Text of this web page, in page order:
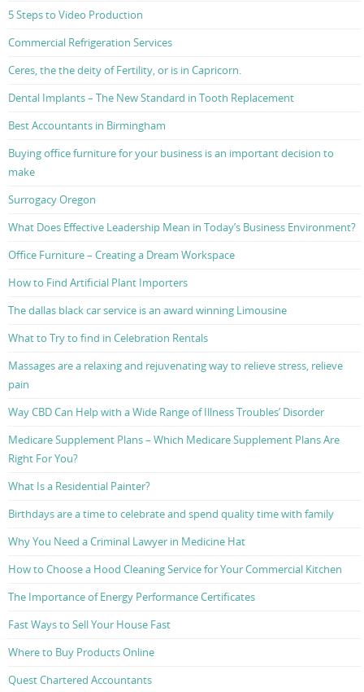
5 Steps to Video Production
Commercial Refrigeration Services
Ceres, the the deity of Fertility, or is in Capricorn.
Dental Implants – The New Standard in Tooth Replacement
Best Accountants in Birmingham
Buying office furniture for your business is an important decision to
make
Surrogacy Oregon
What Does Effective Leadership Mean in Today’s Business Environment?
Office Furniture – Creating a Dream Workspace
How to Find Artificial Plant Importers
The dallas black car service is an award winning Limousine
What to Try to find in Celebration Rentals
Massages are a relaxing and rejuvenating way to relieve stress, relieve
pain
Way CBD Can Help with a Wide Range of Illness Troubles’ Disorder
Medicare Supplement Plans – Which Medicare Supplement Plans Are
Right For You?
What Is a Residential Painter?
Birthdays are a time to celebrate and spend quality time with family
Why You Need a Criminal Lawyer in Medicine Hat
How to Choose a Hood Cleaning Service for Your Commercial Kitchen
The Importance of Energy Performance Certificates
Fast Ways to Sell Your House Fast
Where to Buy Products Online
Quest Chartered Accountants